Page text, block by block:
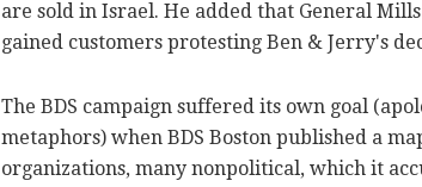
are sold in Israel. He added that General
gained customers protesting Ben & Jerry's
The BDS campaign suffered its own goal
metaphors) when BDS Boston published a
organizations, many nonpolitical, which it